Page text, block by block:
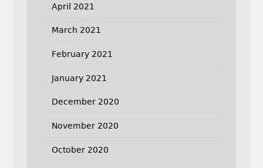
April 2021
March 2021
February 2021
January 2021
December 2020
November 2020
October 2020